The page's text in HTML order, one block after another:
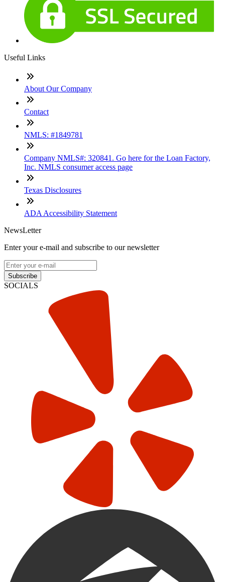
Useful Links
About Our Company
Contact
NMLS: #1849781
Company NMLS#: 320841. Go here for the Loan Factory,
Inc. NMLS consumer access page
Texas Disclosures
ADA Accessibility Statement
NewsLetter
Enter your e-mail and subscribe to our newsletter
Subscribe
SOCIALS